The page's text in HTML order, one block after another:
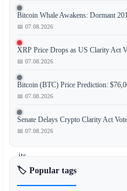
largest
stock
exchange
in
America
has
its
cryptocurrency
derivatives
Bitcoin Whale Awakens: Dormant
📅 07.08.2026
XRP Price Drops as US Clarity Act
📅 07.08.2026
Bitcoin (BTC) Price Prediction:
📅 07.08.2026
Senate Delays Crypto Clarity Act
📅 07.08.2026
🏷️ Popular tags